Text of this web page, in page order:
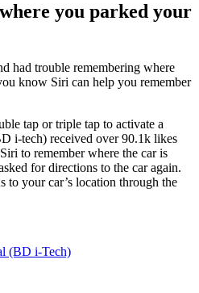
you parked your
had trouble remembering where
know Siri can help you remember
tap or triple tap to activate a
i-tech) received over 90.1k likes
to remember where the car is
for directions to the car again.
to your car’s location through the
(BD i-Tech)